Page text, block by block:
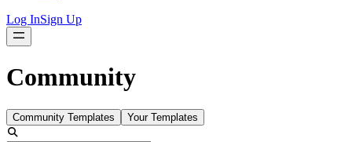
Log InSign Up
Community
Community Templates Your Templates